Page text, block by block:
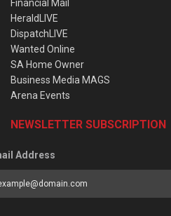
Financial Mail
HeraldLIVE
DispatchLIVE
Wanted Online
SA Home Owner
Business Media MAGS
Arena Events
NEWSLETTER SUBSCRIPTION
Address